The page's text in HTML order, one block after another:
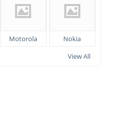
Motorola
Nokia
View All